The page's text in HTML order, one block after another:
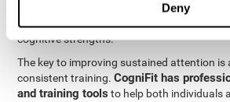
Deny
sophisticated algorithms, creates a
improving the user's cognitive weaknesses
cognitive strengths.
The key to improving sustained attention is
consistent training.CogniFit has
and training tools to help both individuals